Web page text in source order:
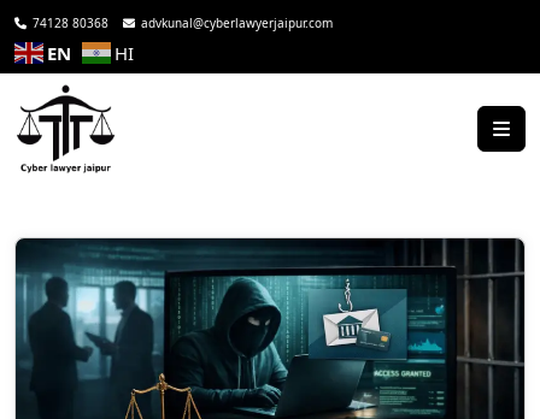
74128 80368 advkunal@cyberlawyerjaipur.com
EN HI